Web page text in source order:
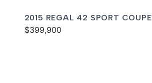
2015 REGAL 42 SPORT COUPE
$399,900